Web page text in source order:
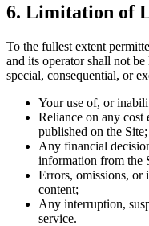
6. Limitation of
To the fullest extent
and its operator shall not
special, consequential, or
Your use of, or
Reliance on any cost
published on the Site;
Any financial
information from the
Errors, omissions, or
content;
Any interruption,
service.